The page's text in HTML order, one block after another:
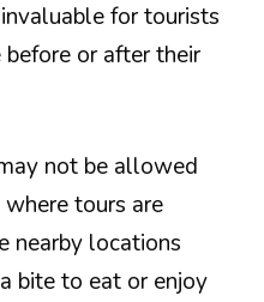
for tourists
or after their
not be allowed
tours are
nearby locations
bite to eat or enjoy